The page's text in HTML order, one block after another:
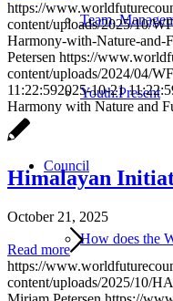
Team,
Youth:Present
Council
How does the
https://
content/uploads/2025/10/
Harmony-with-Nature-and-
Petersen https://
content/uploads/2024/04/
11:22:592025-10-21
Harmony with Nature and
Himalayan
October 21, 2025
Read more
https://
content/uploads/2025/10/